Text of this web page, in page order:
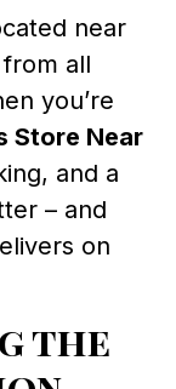
near
all
you’re
Store Near
and a
– and
on
the